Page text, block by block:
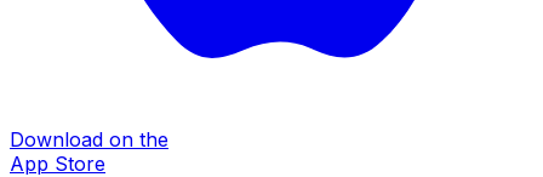
Download on the
App Store